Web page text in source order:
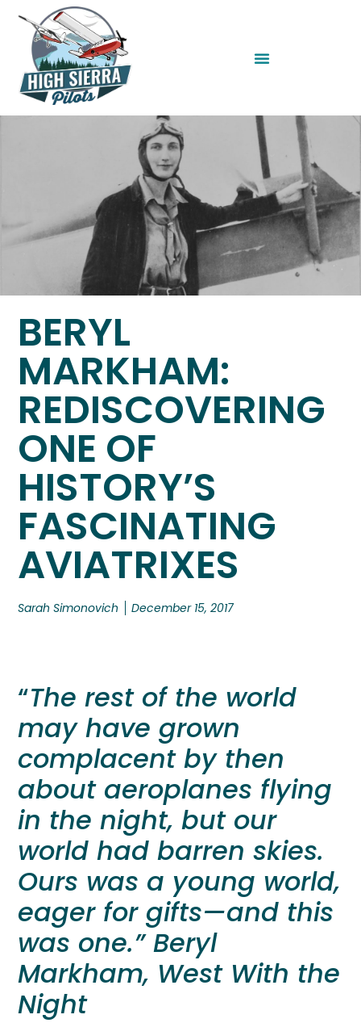
BERYL
MARKHAM:
REDISCOVERING
ONE OF
HISTORY’S
FASCINATING
AVIATRIXES
Sarah Simonovich December 15, 2017
“The rest of the world
may have grown
complacent by then
about aeroplanes flying
in the night, but our
world had barren skies.
Ours was a young world,
eager for gifts—and this
was one.” Beryl
Markham, West With the
Night